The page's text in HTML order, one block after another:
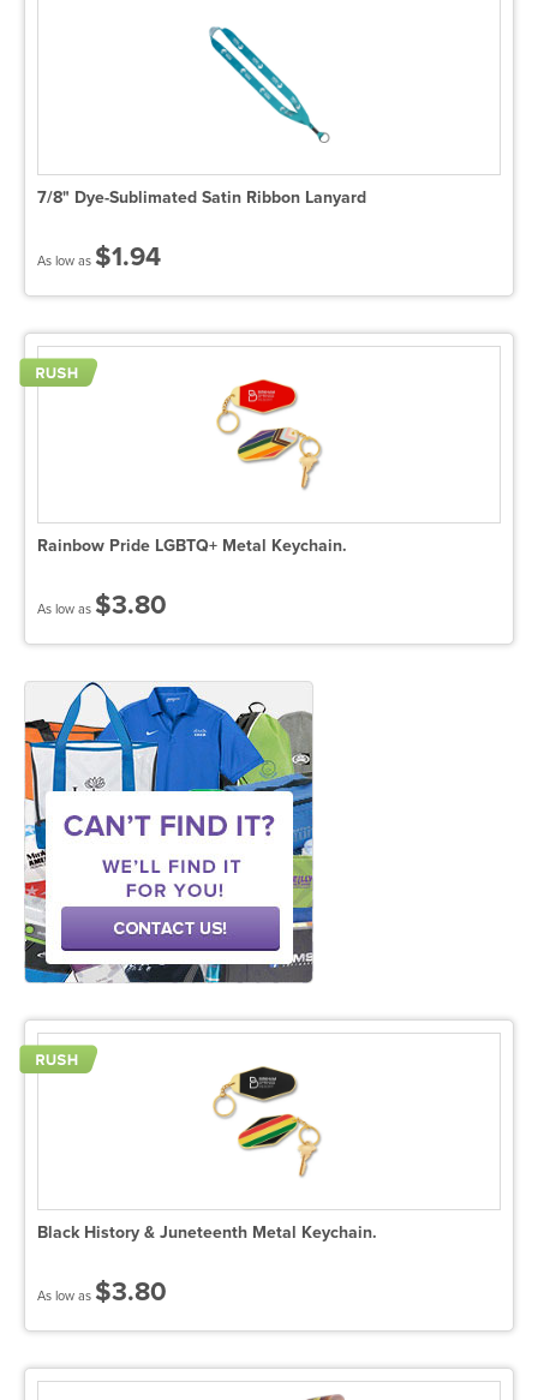
7/8" Dye-Sublimated Satin Ribbon Lanyard
As low as $1.94
Rainbow Pride LGBTQ+ Metal Keychain.
As low as $3.80
Black History & Juneteenth Metal Keychain.
As low as $3.80